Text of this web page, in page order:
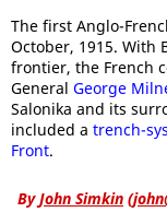
The first Anglo-
October, 1915. With
frontier, the French
General George
Salonika and its
included a trench-
Front.
ByJohn Simkin (